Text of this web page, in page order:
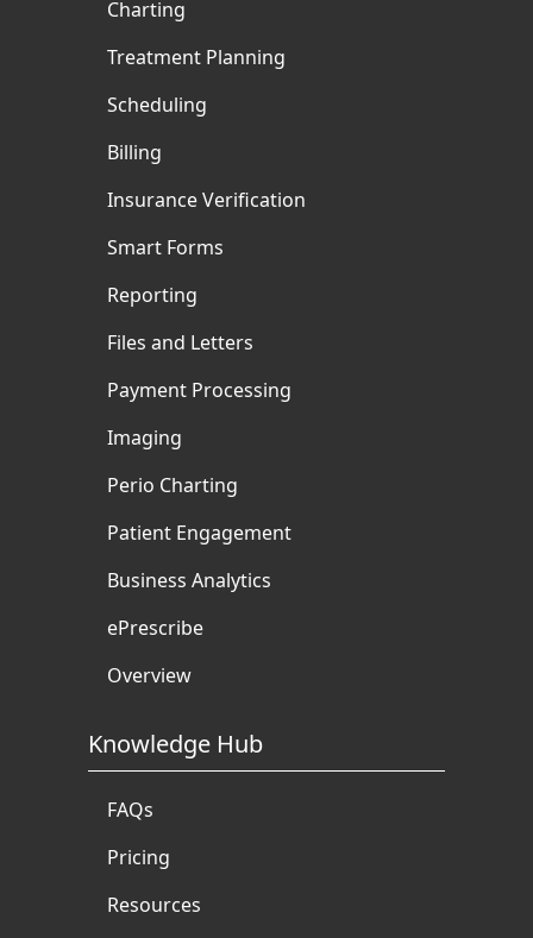
Charting
Treatment Planning
Scheduling
Billing
Insurance Verification
Smart Forms
Reporting
Files and Letters
Payment Processing
Imaging
Perio Charting
Patient Engagement
Business Analytics
ePrescribe
Overview
Knowledge Hub
FAQs
Pricing
Resources